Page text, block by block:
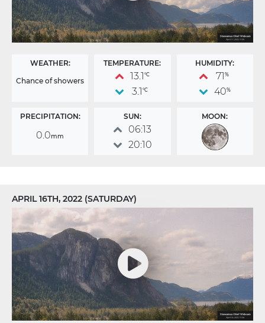
WEATHER:
Chance of showers
TEMPERATURE:
13.1°C
3.1°C
HUMIDITY:
71%
40%
PRECIPITATION:
0.0mm
SUN:
06:13
20:10
MOON:
APRIL 16TH, 2022 (SATURDAY)